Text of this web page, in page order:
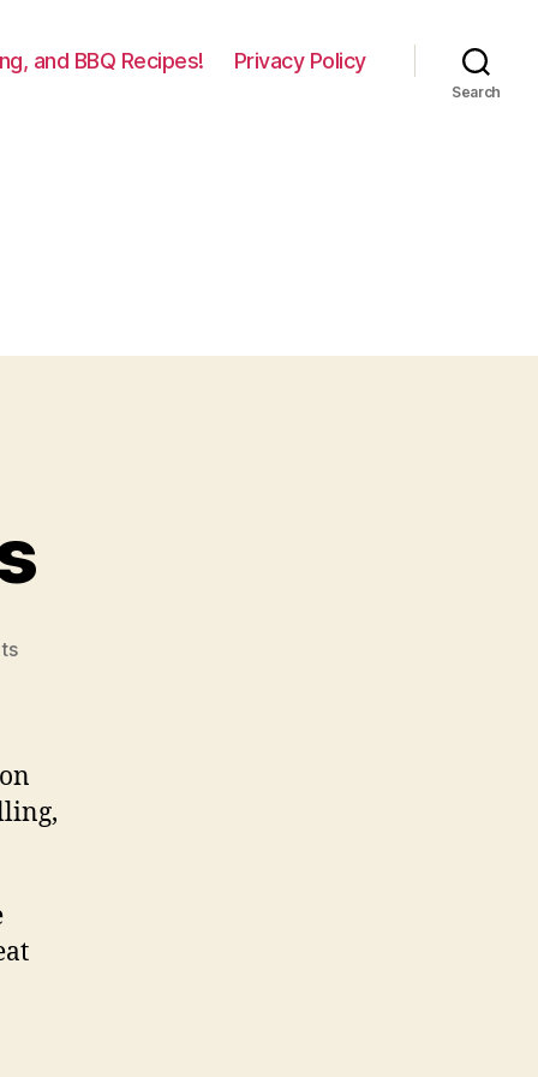
and BBQ Recipes! Privacy Policy
Search
on